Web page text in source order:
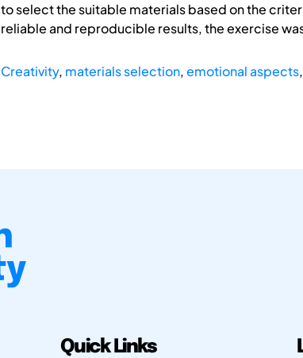
to select the suitable materials based on the
reliable and reproducible results, the exercise
Creativity, materials selection,emotional aspects,
Quick Links